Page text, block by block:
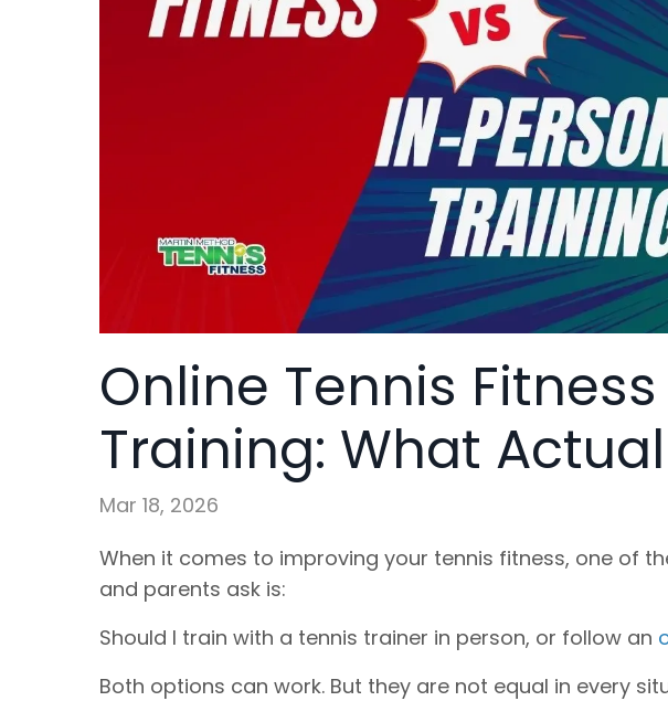
Online Tennis
Training: What
Mar 18, 2026
When it comes to improving your tennis fitness, one of
and parents ask is:
Should I train with a tennis trainer in person, or follow an
Both options can work. But they are not equal in every